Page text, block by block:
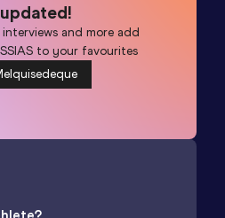
and more add
to your favourites